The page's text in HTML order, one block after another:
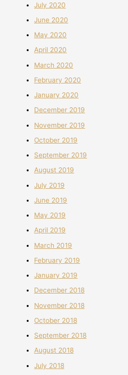
July 2020
June 2020
May 2020
April 2020
March 2020
February 2020
January 2020
December 2019
November 2019
October 2019
September 2019
August 2019
July 2019
June 2019
May 2019
April 2019
March 2019
February 2019
January 2019
December 2018
November 2018
October 2018
September 2018
August 2018
July 2018